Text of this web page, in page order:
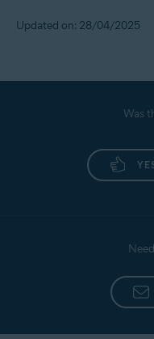
Updated on: 28/04/2025
Was